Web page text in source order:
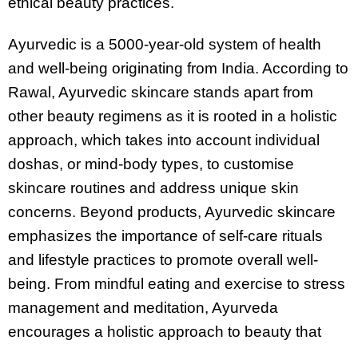
Ayurvedic is a 5000-year-old system of health
and well-being originating from India. According to
Rawal, Ayurvedic skincare stands apart from
other beauty regimens as it is rooted in a holistic
approach, which takes into account individual
doshas, or mind-body types, to customise
skincare routines and address unique skin
concerns. Beyond products, Ayurvedic skincare
emphasizes the importance of self-care rituals
and lifestyle practices to promote overall well-
being. From mindful eating and exercise to stress
management and meditation, Ayurveda
encourages a holistic approach to beauty that